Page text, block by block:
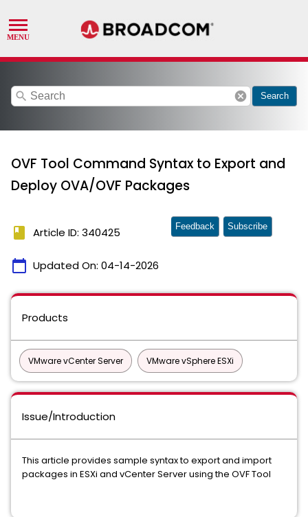
search cancel Search
OVF Tool Command Syntax to Export and
Deploy OVA/OVF Packages
book Article ID: 340425
calendar_today Updated On: 04-14-2026
Feedback Subscribe
Products
VMware vCenter Server VMware vSphere ESXi
Issue/Introduction
This article provides sample syntax to export and import
packages in ESXi and vCenter Server using the OVF Tool